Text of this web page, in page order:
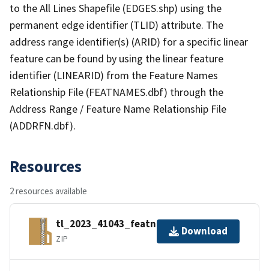
to the All Lines Shapefile (EDGES.shp) using the
permanent edge identifier (TLID) attribute. The
address range identifier(s) (ARID) for a specific linear
feature can be found by using the linear feature
identifier (LINEARID) from the Feature Names
Relationship File (FEATNAMES.dbf) through the
Address Range / Feature Name Relationship File
(ADDRFN.dbf).
Resources
2 resources available
tl_2023_41043_featnames.zip
ZIP
Download